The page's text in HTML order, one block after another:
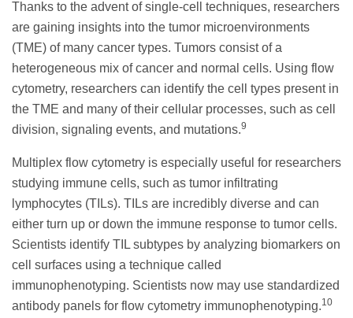
Thanks to the advent of single-cell techniques, researchers
are gaining insights into the tumor microenvironments
(TME) of many cancer types. Tumors consist of a
heterogeneous mix of cancer and normal cells. Using flow
cytometry, researchers can identify the cell types present in
the TME and many of their cellular processes, such as cell
division, signaling events, and mutations.9
Multiplex flow cytometry is especially useful for researchers
studying immune cells, such as tumor infiltrating
lymphocytes (TILs). TILs are incredibly diverse and can
either turn up or down the immune response to tumor cells.
Scientists identify TIL subtypes by analyzing biomarkers on
cell surfaces using a technique called
immunophenotyping. Scientists now may use standardized
antibody panels for flow cytometry immunophenotyping.10